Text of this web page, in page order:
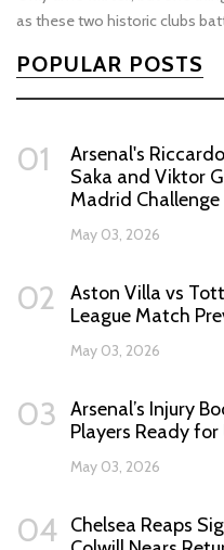
as these two historic clubs
POPULAR POSTS
01
Arsenal's
Saka and Viktor
Madrid Challenge
May 03, 2026
02
Aston Villa vs
League Match
May 03, 2026
03
Arsenal’s Injury
Players Ready
May 03, 2026
04 Chelsea Reaps